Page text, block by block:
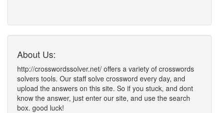
About Us:
http://crosswordssolver.net/ offers a variety of crosswords
solvers tools. Our staff solve crossword every day, and
upload the answers on this site. So if you stuck, and dont
know the answer, just enter our site, and use the search
box. good luck!